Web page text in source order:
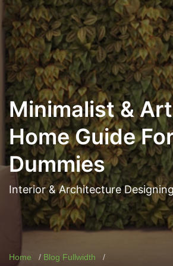
Minimalist &
Home Guide
Dummies
Interior & Architecture
Home
Blog Fullwidth